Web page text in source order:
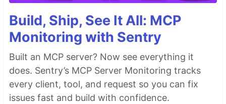
Build, Ship, See It All: MCP
Monitoring with Sentry
Built an MCP server? Now see everything it
does. Sentry’s MCP Server Monitoring tracks
every client, tool, and request so you can fix
issues fast and build with confidence.